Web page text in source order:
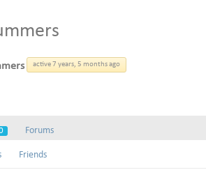
active 7 years, 5 months ago
Forums
Friends